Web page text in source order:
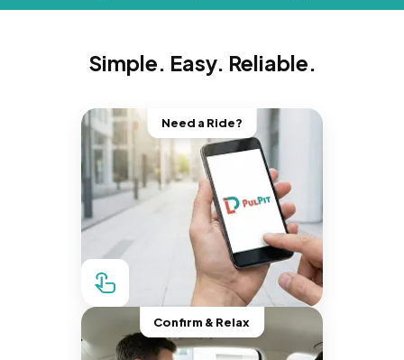
Simple. Easy. Reliable.
Need a Ride?
Confirm & Relax